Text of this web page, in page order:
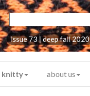
issue 73 | deep fall 2020
knitty about us